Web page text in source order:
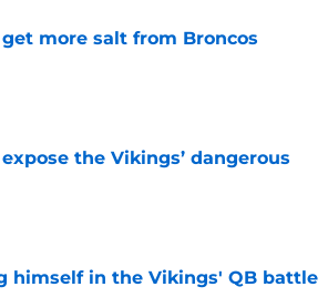
more salt from Broncos
the Vikings’ dangerous
himself in the Vikings' QB battle